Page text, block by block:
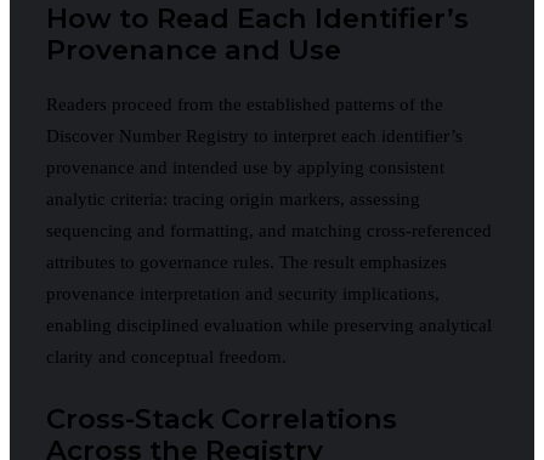
How to Read Each Identifier’s
Provenance and Use
Readers proceed from the established patterns of the
Discover Number Registry to interpret each identifier’s
provenance and intended use by applying consistent
analytic criteria: tracing origin markers, assessing
sequencing and formatting, and matching cross-referenced
attributes to governance rules. The result emphasizes
provenance interpretation and security implications,
enabling disciplined evaluation while preserving analytical
clarity and conceptual freedom.
Cross-Stack Correlations
Across the Registry